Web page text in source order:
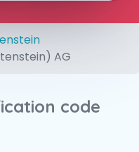
AG
code